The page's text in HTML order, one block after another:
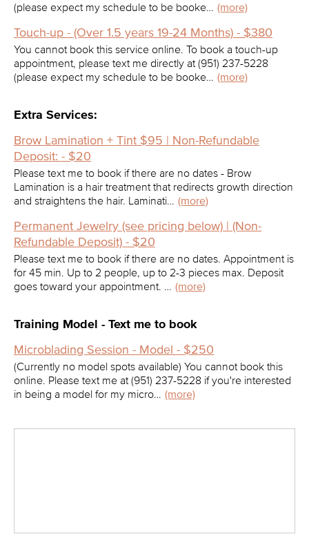
(please expect my schedule to be booke… (more)
Touch-up - (Over 1.5 years 19-24 Months) - $380
You cannot book this service online. To book a touch-up
appointment, please text me directly at (951) 237-5228
(please expect my schedule to be booke… (more)
Extra Services:
Brow Lamination + Tint $95 | Non-Refundable
Deposit: - $20
Please text me to book if there are no dates - Brow
Lamination is a hair treatment that redirects growth direction
and straightens the hair. Laminati… (more)
Permanent Jewelry (see pricing below) | (Non-
Refundable Deposit) - $20
Please text me to book if there are no dates. Appointment is
for 45 min. Up to 2 people, up to 2-3 pieces max. Deposit
goes toward your appointment. … (more)
Training Model - Text me to book
Microblading Session - Model - $250
(Currently no model spots available) You cannot book this
online. Please text me at (951) 237-5228 if you're interested
in being a model for my micro… (more)